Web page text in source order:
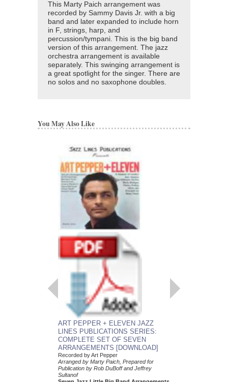
This Marty Paich arrangement was
recorded by Sammy Davis Jr. with a big
band and later expanded to include horn
in F, strings, harp, and
percussion/tympani. This is the big band
version of this arrangement. The jazz
orchestra arrangement is available
separately. This swinging arrangement is
a great spotlight for the singer. There are
no solos and no saxophone doubles.
You May Also Like
ART PEPPER + ELEVEN JAZZ
LINES PUBLICATIONS SERIES:
COMPLETE SET OF SEVEN
ARRANGEMENTS [DOWNLOAD]
Recorded by Art Pepper
Arranged by Marty Paich, Prepared for
Publication by Rob DuBoff and Jeffrey
Sultanof
Publication by Rob
Sultanof
Seven Jazz Little